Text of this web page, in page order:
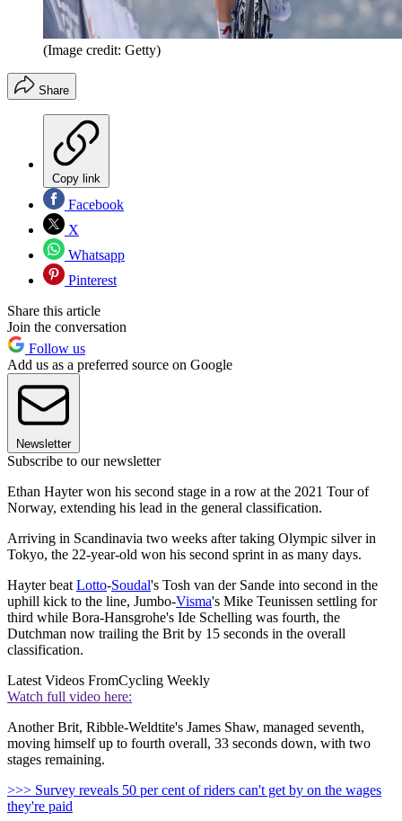
(Image credit: Getty)
Share
Copy link
Facebook
X
Whatsapp
Pinterest
Share this article
Join the conversation
Follow us
Add us as a preferred source on Google
Newsletter
Subscribe to our newsletter
Ethan Hayter won his second stage in a row at the 2021 Tour of
Norway, extending his lead in the general classification.
Arriving in Scandinavia two weeks after taking Olympic silver in
Tokyo, the 22-year-old won his second sprint in as many days.
Hayter beat Lotto-Soudal's Tosh van der Sande into second in the
uphill kick to the line, Jumbo-Visma's Mike Teunissen settling for
third while Bora-Hansgrohe's Ide Schelling was fourth, the
Dutchman now trailing the Brit by 15 seconds in the overall
classification.
Latest Videos FromCycling Weekly
Watch full video here:
Another Brit, Ribble-Weldtite's James Shaw, managed seventh,
moving himself up to fourth overall, 33 seconds down, with two
stages remaining.
>>> Survey reveals 50 per cent of riders can't get by on the wages
they're paid